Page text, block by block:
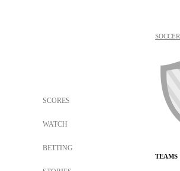
SCORES
WATCH
BETTING
SOCCER
TEAMS